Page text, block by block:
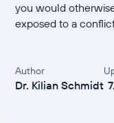
you would
exposed to a
Author
Dr. Kilian Schmidt